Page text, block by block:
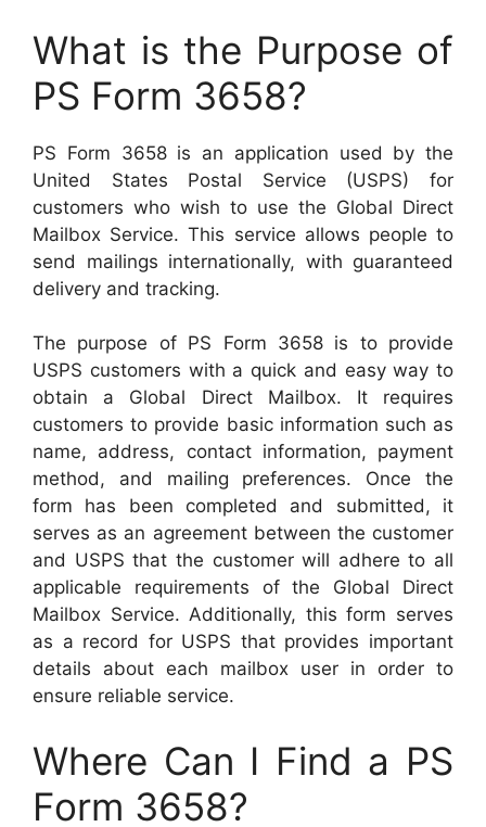
What is the Purpose of
PS Form 3658?
PS Form 3658 is an application used by the
United States Postal Service (USPS) for
customers who wish to use the Global Direct
Mailbox Service. This service allows people to
send mailings internationally, with guaranteed
delivery and tracking.
The purpose of PS Form 3658 is to provide
USPS customers with a quick and easy way to
obtain a Global Direct Mailbox. It requires
customers to provide basic information such as
name, address, contact information, payment
method, and mailing preferences. Once the
form has been completed and submitted, it
serves as an agreement between the customer
and USPS that the customer will adhere to all
applicable requirements of the Global Direct
Mailbox Service. Additionally, this form serves
as a record for USPS that provides important
details about each mailbox user in order to
ensure reliable service.
Where Can I Find a PS
Form 3658?